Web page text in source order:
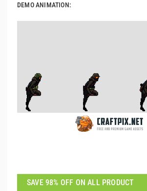
DEMO ANIMATION:
SAVE 98% OFF ON ALL PRODUCT